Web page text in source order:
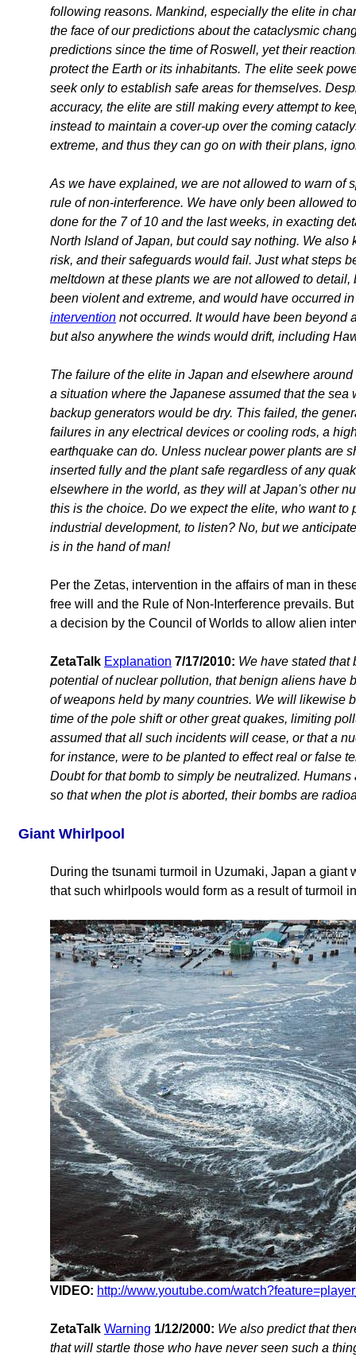
following reasons. Mankind, especially the elite in
the face of our predictions about the cataclysmic
predictions since the time of Roswell, yet their
protect the Earth or its inhabitants. The elite seek
seek only to establish safe areas for themselves.
accuracy, the elite are still making every attempt to
instead to maintain a cover-up over the coming
extreme, and thus they can go on with their plans,
As we have explained, we are not allowed to warn of
rule of non-interference. We have only been allowed
done for the 7 of 10 and the last weeks, in exacting
North Island of Japan, but could say nothing. We
risk, and their safeguards would fail. Just what steps
meltdown at these plants we are not allowed to
been violent and extreme, and would have occurred
intervention not occurred. It would have been beyond
but also anywhere the winds would drift, including
The failure of the elite in Japan and elsewhere
a situation where the Japanese assumed that the
backup generators would be dry. This failed, the
failures in any electrical devices or cooling rods, a
earthquake can do. Unless nuclear power plants are
inserted fully and the plant safe regardless of any
elsewhere in the world, as they will at Japan's other
this is the choice. Do we expect the elite, who want
industrial development, to listen? No, but we
is in the hand of man!
Per the Zetas, intervention in the affairs of man in
free will and the Rule of Non-Interference prevails.
a decision by the Council of Worlds to allow alien
ZetaTalk Explanation 7/17/2010: We have stated that
potential of nuclear pollution, that benign aliens have
of weapons held by many countries. We will likewise
time of the pole shift or other great quakes, limiting
assumed that all such incidents will cease, or that a
for instance, were to be planted to effect real or false
Doubt for that bomb to simply be neutralized.
so that when the plot is aborted, their bombs are
Giant Whirlpool
During the tsunami turmoil in Uzumaki, Japan a giant
that such whirlpools would form as a result of turmoil
VIDEO: http://www.youtube.com/
ZetaTalk Warning 1/12/2000: We also predict that
that will startle those who have never seen such a